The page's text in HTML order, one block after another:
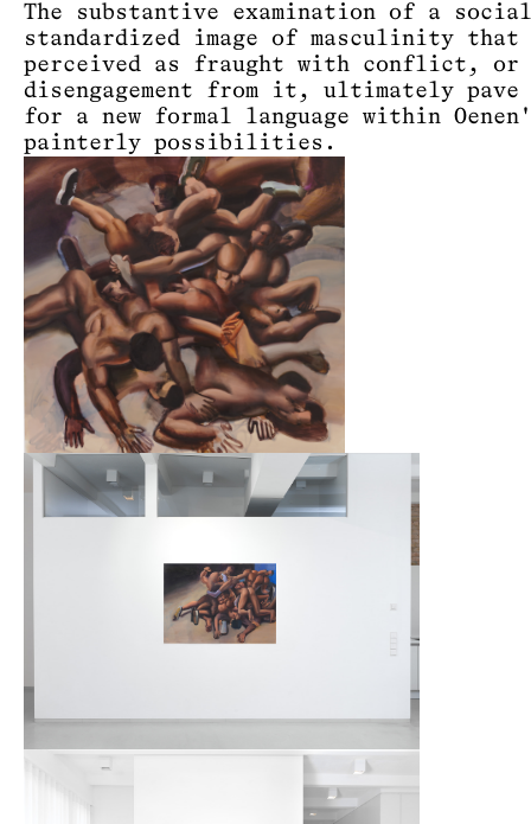
The substantive examination of a
standardized image of masculinity
perceived as fraught with conflict, or
disengagement from it, ultimately pave
for a new formal language within
painterly possibilities.